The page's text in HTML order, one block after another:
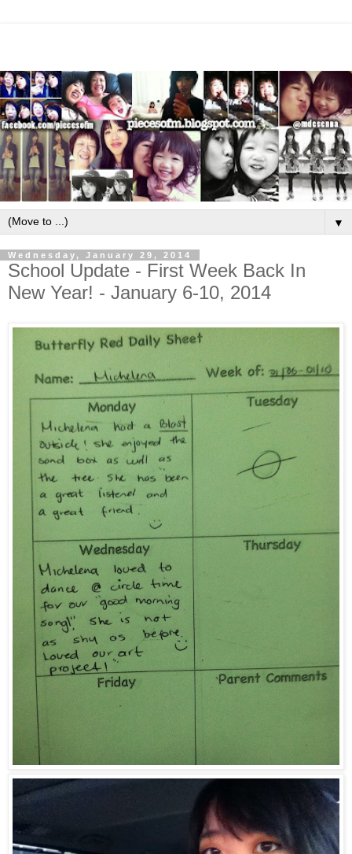
▼
Wednesday, January 29, 2014
School Update - First Week Back In
New Year! - January 6-10, 2014